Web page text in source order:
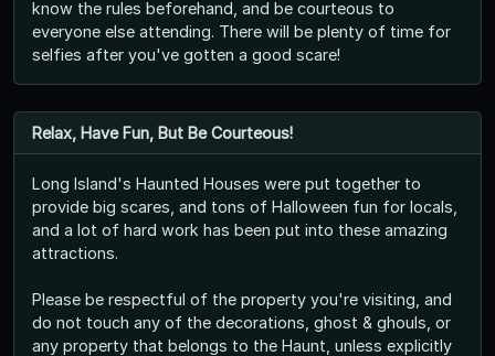
know the rules beforehand, and be courteous to
everyone else attending. There will be plenty of time for
selfies after you've gotten a good scare!
Relax, Have Fun, But Be Courteous!
Long Island's Haunted Houses were put together to
provide big scares, and tons of Halloween fun for locals,
and a lot of hard work has been put into these amazing
attractions.
Please be respectful of the property you're visiting, and
do not touch any of the decorations, ghost & ghouls, or
any property that belongs to the Haunt, unless explicitly